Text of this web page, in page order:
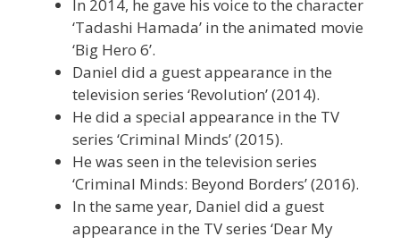
In 2014, he gave his voice to the character
‘Tadashi Hamada’ in the animated movie
‘Big Hero 6’.
Daniel did a guest appearance in the
television series ‘Revolution’ (2014).
He did a special appearance in the TV
series ‘Criminal Minds’ (2015).
He was seen in the television series
‘Criminal Minds: Beyond Borders’ (2016).
In the same year, Daniel did a guest
appearance in the TV series ‘Dear My